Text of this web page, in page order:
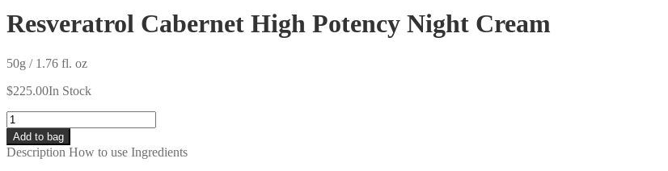
Resveratrol Cabernet High Potency Night Cream
50g / 1.76 fl. oz
$225.00In Stock
Quantity
Add to bag
Description How to use Ingredients